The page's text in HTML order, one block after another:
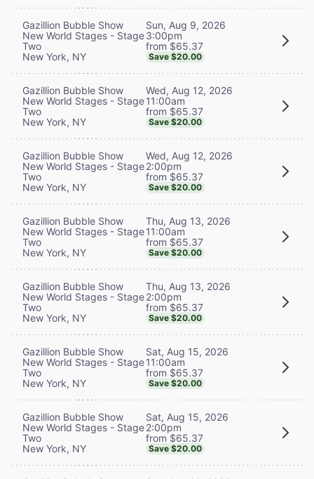
Gazillion Bubble Show
New World Stages - Stage
Two
New York, NY
Sun, Aug 9, 2026
3:00pm
from $65.37
Save $20.00
Gazillion Bubble Show
New World Stages - Stage
Two
New York, NY
Wed, Aug 12, 2026
11:00am
from $65.37
Save $20.00
Gazillion Bubble Show
New World Stages - Stage
Two
New York, NY
Wed, Aug 12, 2026
2:00pm
from $65.37
Save $20.00
Gazillion Bubble Show
New World Stages - Stage
Two
New York, NY
Thu, Aug 13, 2026
11:00am
from $65.37
Save $20.00
Gazillion Bubble Show
New World Stages - Stage
Two
New York, NY
Thu, Aug 13, 2026
2:00pm
from $65.37
Save $20.00
Gazillion Bubble Show
New World Stages - Stage
Two
New York, NY
Sat, Aug 15, 2026
11:00am
from $65.37
Save $20.00
Gazillion Bubble Show
New World Stages - Stage
Two
New York, NY
Sat, Aug 15, 2026
2:00pm
from $65.37
Save $20.00